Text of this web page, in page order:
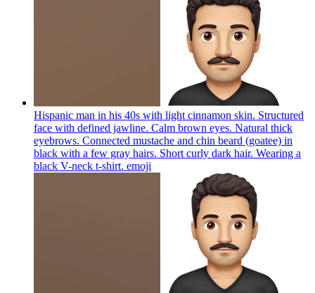
Hispanic man in his 40s with light cinnamon skin. Structured
face with defined jawline. Calm brown eyes. Natural thick
eyebrows. Connected mustache and chin beard (goatee) in
black with a few gray hairs. Short curly dark hair. Wearing a
black V-neck t-shirt. emoji